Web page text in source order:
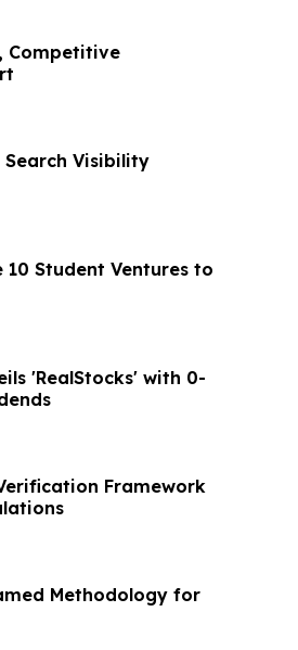
Competitive
Search Visibility
10 Student Ventures to
'RealStocks' with 0-
Framework
Methodology for